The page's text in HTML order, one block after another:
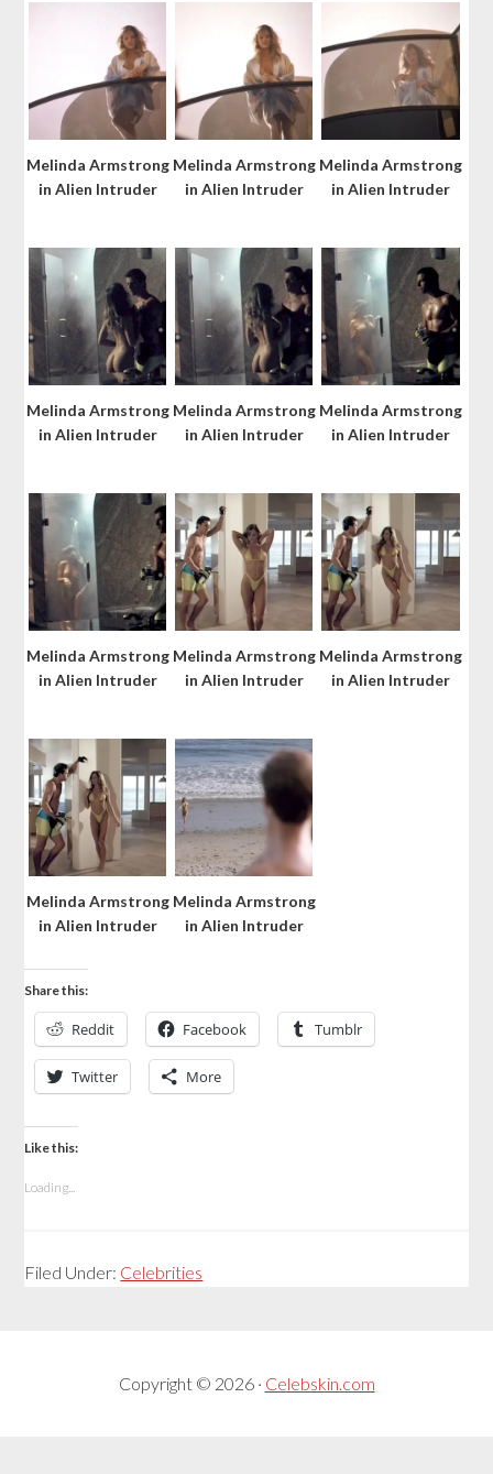
Melinda Armstrong
in Alien Intruder
Melinda Armstrong
in Alien Intruder
Melinda Armstrong
in Alien Intruder
Melinda Armstrong
in Alien Intruder
Melinda Armstrong
in Alien Intruder
Melinda Armstrong
in Alien Intruder
Melinda Armstrong
in Alien Intruder
Melinda Armstrong
in Alien Intruder
Melinda Armstrong
in Alien Intruder
Melinda Armstrong
in Alien Intruder
Melinda Armstrong
in Alien Intruder
Share this:
Reddit Facebook Tumblr
Twitter More
Like this:
Loading...
Filed Under: Celebrities
Copyright © 2026 · Celebskin.com